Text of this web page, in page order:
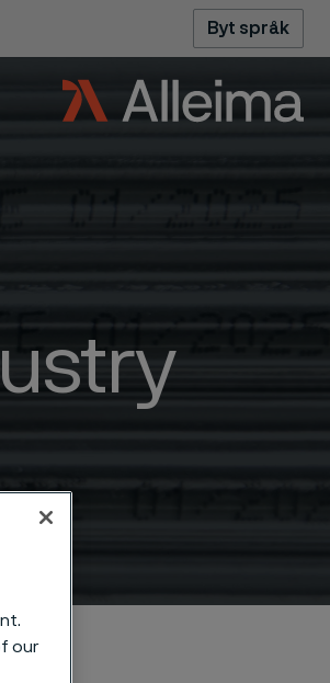
Byt språk
our